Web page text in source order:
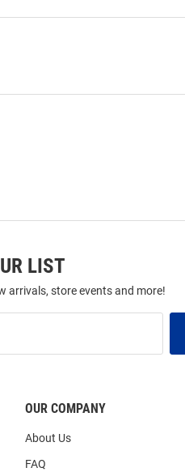
LIST
arrivals, store events and more!
OUR COMPANY
About Us
FAQ